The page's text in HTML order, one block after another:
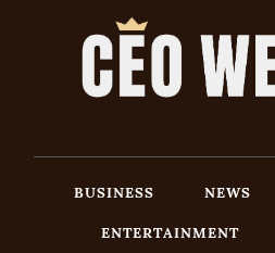
BUSINESS NEWS
ENTERTAINMENT